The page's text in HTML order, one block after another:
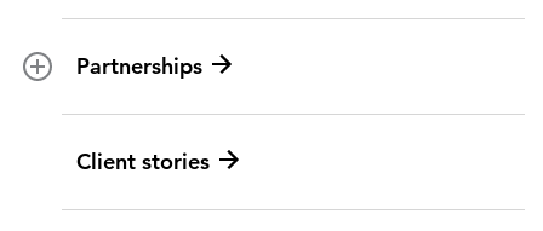
Federal health
Disaster management
Transportation
Environmental services
Partnerships
ICF suppliers
Client stories